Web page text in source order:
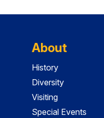
About
History
Diversity
Visiting
Special Events